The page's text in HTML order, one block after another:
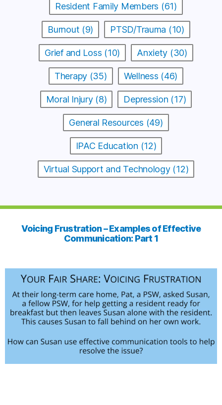
Resident Family Members (61)
Burnout (9) PTSD/Trauma (10)
Grief and Loss (10) Anxiety (30)
Therapy (35) Wellness (46)
Moral Injury (8) Depression (17)
General Resources (49)
IPAC Education (12)
Virtual Support and Technology (12)
Voicing Frustration – Examples of Effective
Communication: Part 1